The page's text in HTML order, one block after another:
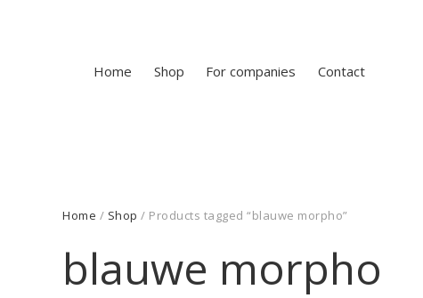
Home Shop For companies Contact
Home / Shop / Products tagged “blauwe morpho”
blauwe morpho